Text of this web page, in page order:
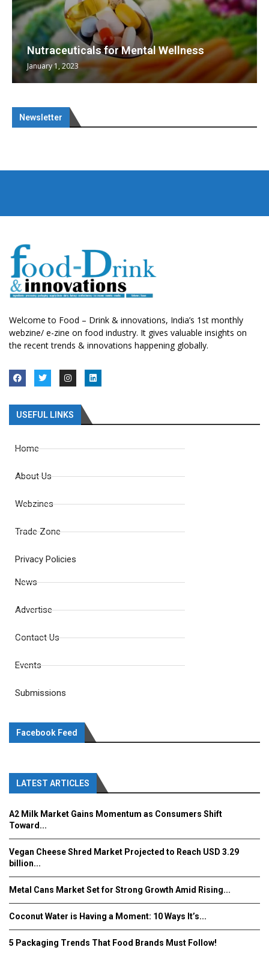
Nutraceuticals for Mental Wellness
January 1, 2023
Newsletter
Welcome to Food – Drink & innovations, India’s 1st monthly
webzine/ e-zine on food industry. It gives valuable insights on
the recent trends & innovations happening globally.
USEFUL LINKS
Home
About Us
Webzines
Trade Zone
Privacy Policies
News
Advertise
Contact Us
Events
Submissions
Facebook Feed
LATEST ARTICLES
A2 Milk Market Gains Momentum as Consumers Shift
Toward...
Vegan Cheese Shred Market Projected to Reach USD 3.29
billion...
Metal Cans Market Set for Strong Growth Amid Rising...
Coconut Water is Having a Moment: 10 Ways It’s...
5 Packaging Trends That Food Brands Must Follow!